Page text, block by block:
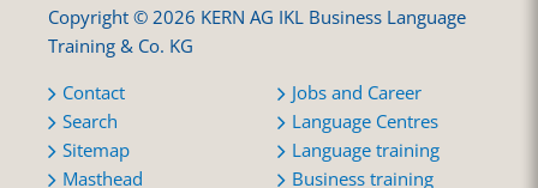
Copyright © 2026 KERN AG IKL Business Language
Training & Co. KG
Contact
Search
Sitemap
Masthead
Jobs and Career
Language Centres
Language training
Business training